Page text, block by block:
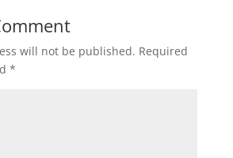
will not be published. Required
*